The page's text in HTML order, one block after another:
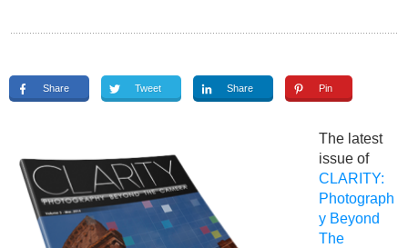
Share Tweet Share Pin
The latest
issue of
CLARITY:
Photograph
y Beyond
The